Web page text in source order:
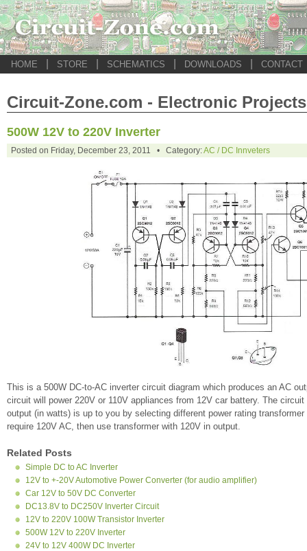
HOME STORE SCHEMATICS DOWNLOADS CONTACT
Circuit-Zone.com - Electronic Projects
500W 12V to 220V Inverter
Posted on Friday, December 23, 2011 • Category:AC / DC Innveters
This is a 500W DC-to-AC inverter circuit diagram which produces an AC
circuit will power 220V or 110V appliances from 12V car battery. The
output (in watts) is up to you by selecting different power rating
require 120V AC, then use transformer with 120V in output.
Related Posts
Simple DC to AC Inverter
12V to +-20V Automotive Power Converter (for audio amplifier)
Car 12V to 50V DC Converter
DC13.8V to DC250V Inverter Circuit
12V to 220V 100W Transistor Inverter
500W 12V to 220V Inverter
24V to 12V 400W DC Inverter